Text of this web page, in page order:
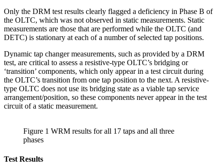
Only the DRM test results clearly flagged a deficiency in Phase B of
the OLTC, which was not observed in static measurements. Static
measurements are those that are performed while the OLTC (and
DETC) is stationary at each of a number of selected tap positions.
Dynamic tap changer measurements, such as provided by a DRM
test, are critical to assess a resistive-type OLTC’s bridging or
‘transition’ components, which only appear in a test circuit during
the OLTC’s transition from one tap position to the next. A resistive-
type OLTC does not use its bridging state as a viable tap service
arrangement/position, so these components never appear in the test
circuit of a static measurement.
Figure 1 WRM results for all 17 taps and all three
phases
Test Results